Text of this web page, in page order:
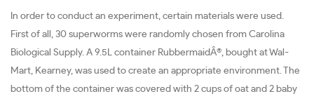
In order to conduct an experiment, certain materials were used.
First of all, 30 superworms were randomly chosen from Carolina
Biological Supply. A 9.5L container RubbermaidÂ®, bought at Wal-
Mart, Kearney, was used to create an appropriate environment. The
bottom of the container was covered with 2 cups of oat and 2 baby